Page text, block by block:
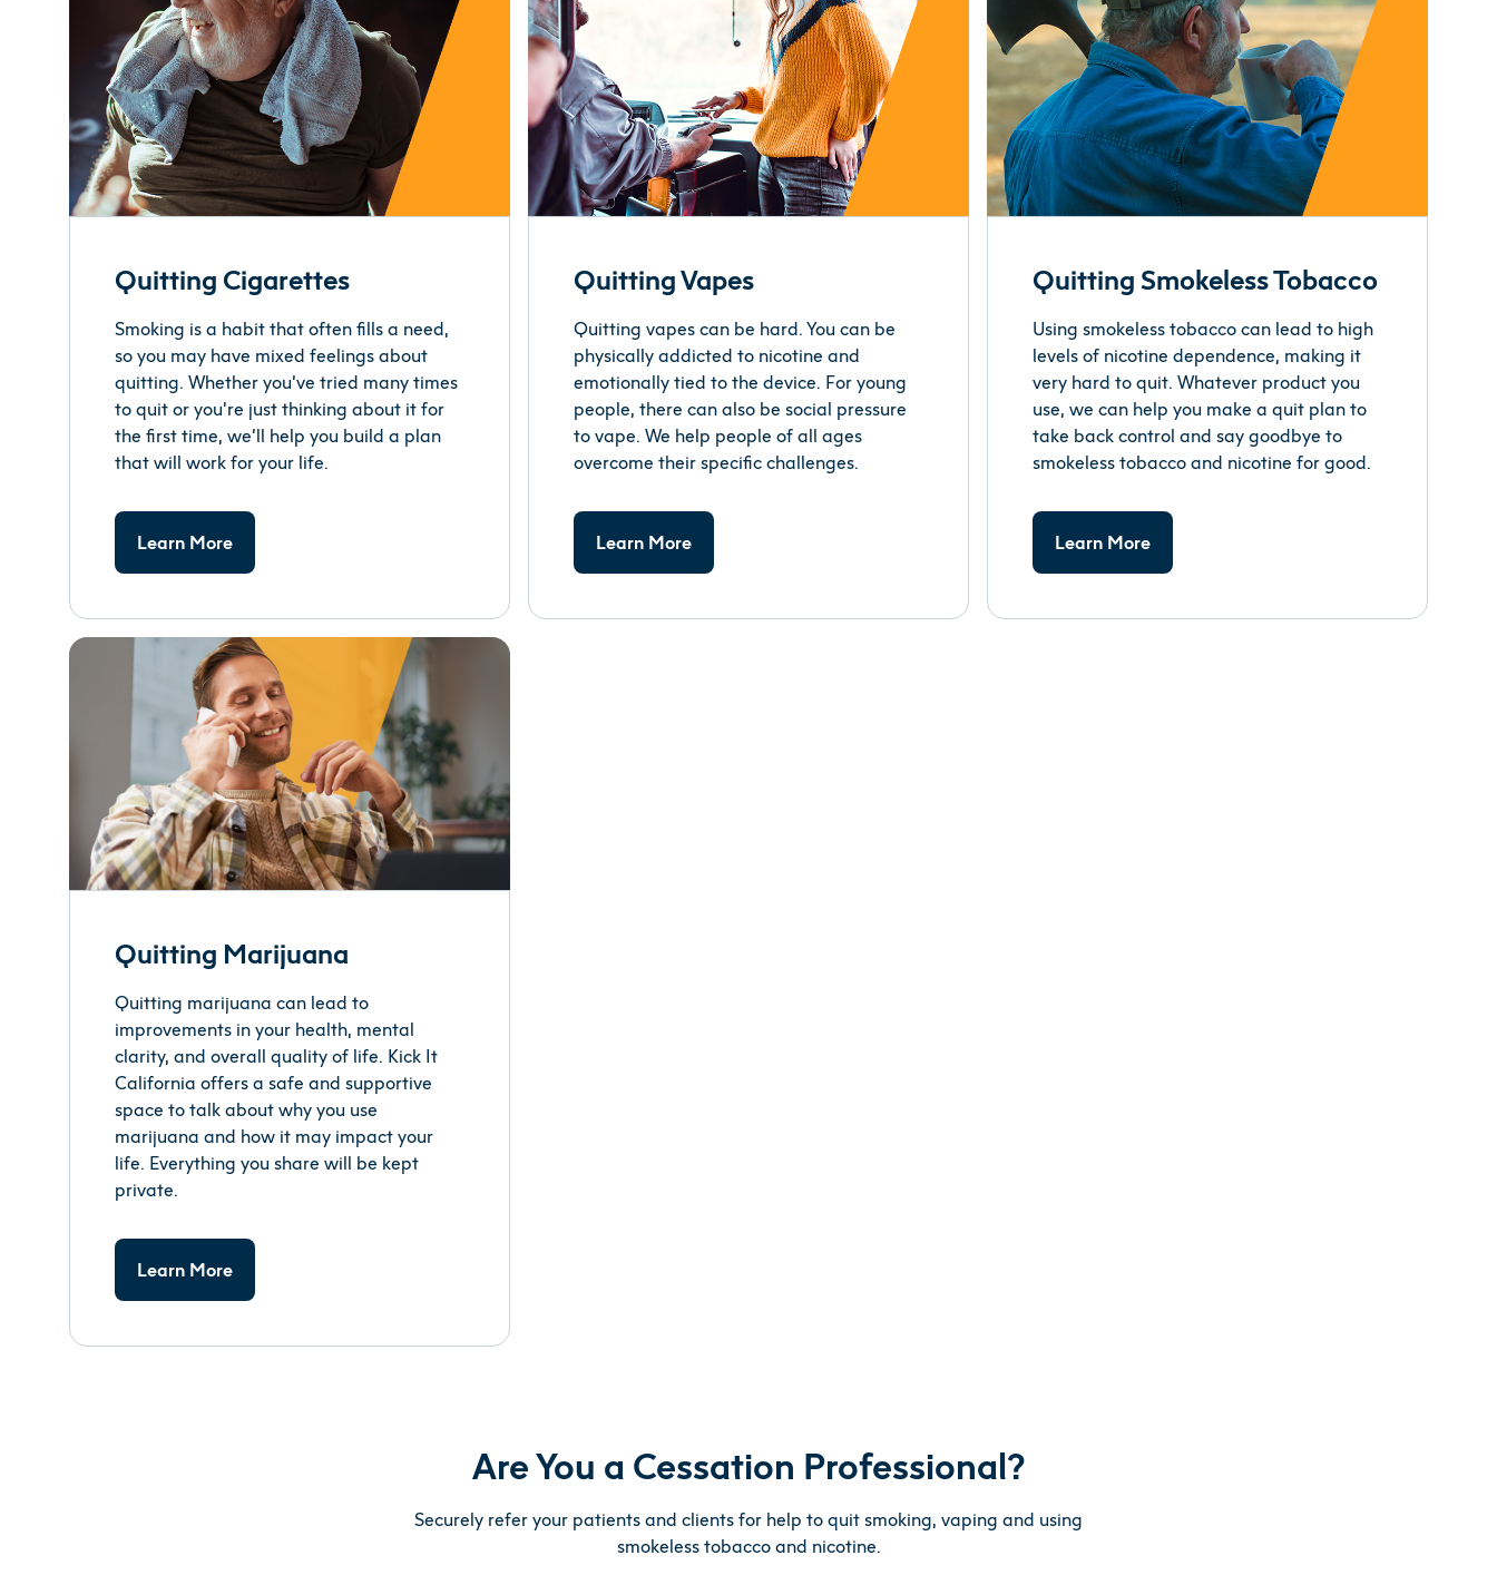
Quitting Cigarettes
Smoking is a habit that often fills a need,
so you may have mixed feelings about
quitting. Whether you’ve tried many times
to quit or you’re just thinking about it for
the first time, we’ll help you build a plan
that will work for your life.
Learn More
Quitting Vapes
Quitting vapes can be hard. You can be
physically addicted to nicotine and
emotionally tied to the device. For young
people, there can also be social pressure
to vape. We help people of all ages
overcome their specific challenges.
Learn More
Quitting Smokeless Tobacco
Using smokeless tobacco can lead to high
levels of nicotine dependence, making it
very hard to quit. Whatever product you
use, we can help you make a quit plan to
take back control and say goodbye to
smokeless tobacco and nicotine for good.
Learn More
Quitting Marijuana
Quitting marijuana can lead to
improvements in your health, mental
clarity, and overall quality of life. Kick It
California offers a safe and supportive
space to talk about why you use
marijuana and how it may impact your
life. Everything you share will be kept
private.
Learn More
Are You a Cessation Professional?
Securely refer your patients and clients for help to quit smoking, vaping and using
smokeless tobacco and nicotine.